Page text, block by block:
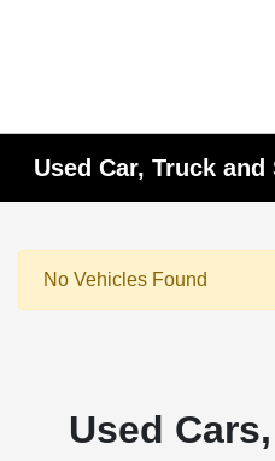
Used Car, Truck
No Vehicles Found
Used